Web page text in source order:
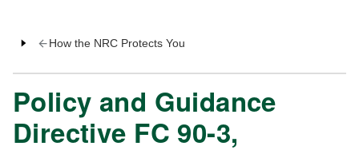
How the NRC Protects You
Policy and Guidance
Directive FC 90-3,